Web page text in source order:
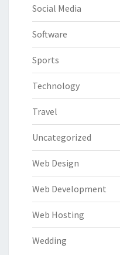
Social Media
Software
Sports
Technology
Travel
Uncategorized
Web Design
Web Development
Web Hosting
Wedding